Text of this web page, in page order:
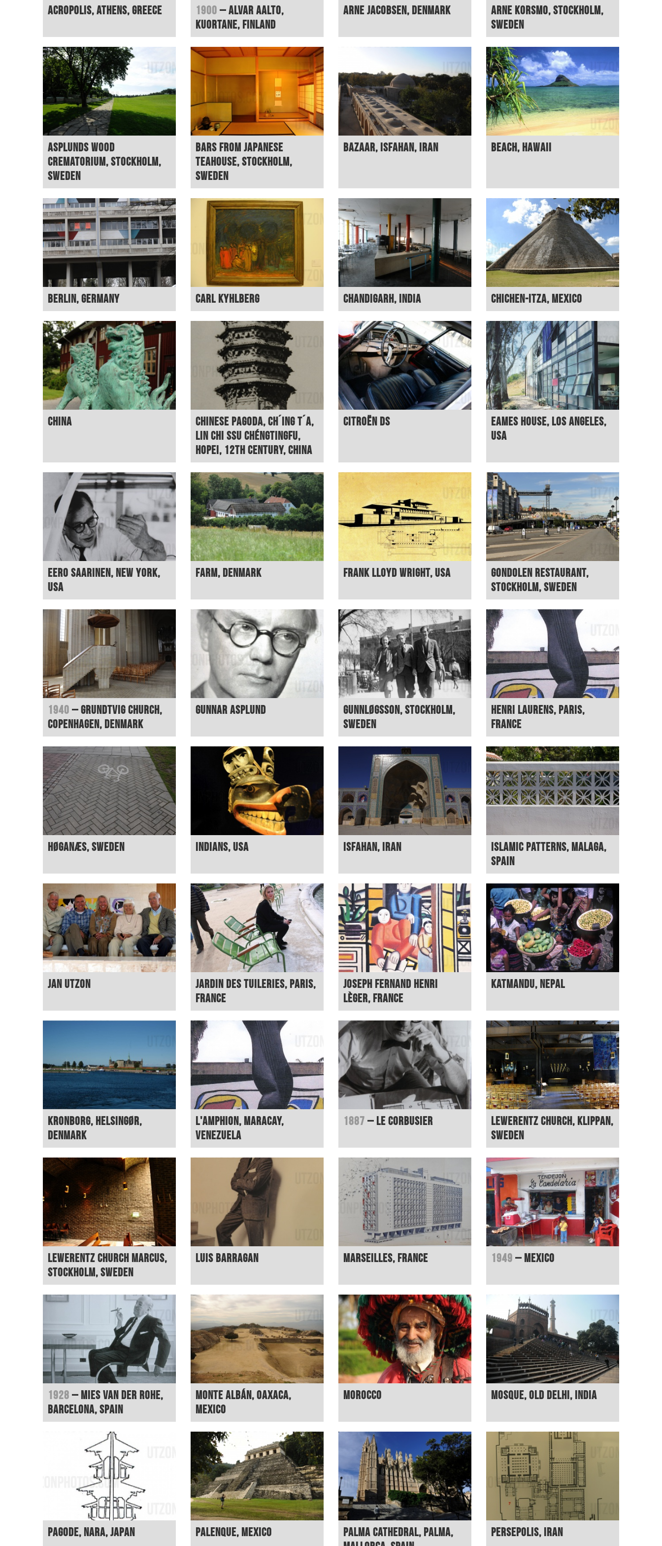
Acropolis, Athens, Greece 1900 – Alvar Aalto,
Kuortane, Finland
Arne Jacobsen, Denmark
Arne Korsmo, Stockholm,
Sweden
Asplunds Wood
Crematorium, Stockholm,
Sweden
Bars from Japanese
teahouse, Stockholm,
Sweden
Bazaar, Isfahan, Iran Beach, Hawaii
Berlin, Germany Carl Kyhlberg Chandigarh, India Chichen-Itza, Mexico
China
Chinese pagoda, Ch´ing T´a,
Lin Chi Ssu Chéngtingfu,
Hopei, 12th century, China
Citroën DS
Eames House, Los Angeles,
USA
Eero Saarinen, New York,
USA
Farm, Denmark Frank Lloyd Wright, USA
Gondolen restaurant,
Stockholm, Sweden
1940 – Grundtvig Church,
Copenhagen, Denmark
Gunnar Asplund
Gunnløgsson, Stockholm,
Sweden
Henri Laurens, Paris,
France
Høganæs, Sweden Indians, USA Isfahan, Iran
Islamic patterns, Malaga,
Spain
Jan Utzon
Jardin des Tuileries, Paris,
France
Joseph Fernand Henri
Lèger, France
Katmandu, Nepal
Kronborg, Helsingør,
Denmark
L'Amphion, Maracay,
Venezuela
1887 – Le Corbusier
Lewerentz Church, Klippan,
Sweden
Lewerentz Church Marcus,
Stockholm, Sweden
Luis Barragan Marseilles, France 1949 – Mexico
1928 – Mies van der Rohe,
Barcelona, Spain
Monte Albán, Oaxaca,
Mexico
Morocco Mosque, Old Delhi, India
Pagode, Nara, Japan Palenque, Mexico
Palma Cathedral, Palma,
Persepolis, Iran